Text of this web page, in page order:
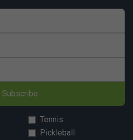
Subscribe
Tennis
Pickleball